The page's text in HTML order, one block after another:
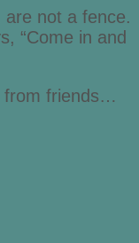
are not a fence.
“Come in and
from friends…